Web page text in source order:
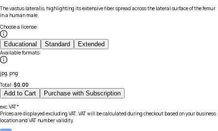
The vastus lateralis, highlighting its extensive fiber spread across the lateral surface of the femur
in a human male.
Choose a license:
Educational Standard Extended
Available formats:
jpg, png
Total: $0.00
Add to Cart Purchase with Subscription
exc.VAT*
Prices are displayed excluding VAT. VAT will be calculated during checkout based on your business
location and VAT number validity.